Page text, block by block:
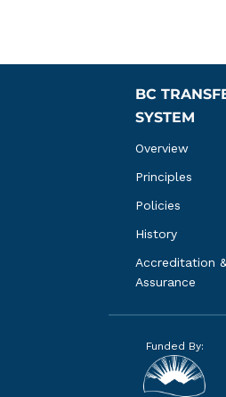
BC
SYSTEM
Overview
Principles
Policies
History
Accreditation
Assurance
Funded By: